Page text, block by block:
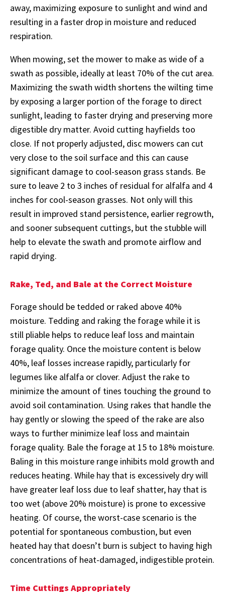
away, maximizing exposure to sunlight and wind and
resulting in a faster drop in moisture and reduced
respiration.
When mowing, set the mower to make as wide of a
swath as possible, ideally at least 70% of the cut area.
Maximizing the swath width shortens the wilting time
by exposing a larger portion of the forage to direct
sunlight, leading to faster drying and preserving more
digestible dry matter. Avoid cutting hayfields too
close. If not properly adjusted, disc mowers can cut
very close to the soil surface and this can cause
significant damage to cool-season grass stands. Be
sure to leave 2 to 3 inches of residual for alfalfa and 4
inches for cool-season grasses. Not only will this
result in improved stand persistence, earlier regrowth,
and sooner subsequent cuttings, but the stubble will
help to elevate the swath and promote airflow and
rapid drying.
Rake, Ted, and Bale at the Correct Moisture
Forage should be tedded or raked above 40%
moisture. Tedding and raking the forage while it is
still pliable helps to reduce leaf loss and maintain
forage quality. Once the moisture content is below
40%, leaf losses increase rapidly, particularly for
legumes like alfalfa or clover. Adjust the rake to
minimize the amount of tines touching the ground to
avoid soil contamination. Using rakes that handle the
hay gently or slowing the speed of the rake are also
ways to further minimize leaf loss and maintain
forage quality. Bale the forage at 15 to 18% moisture.
Baling in this moisture range inhibits mold growth and
reduces heating. While hay that is excessively dry will
have greater leaf loss due to leaf shatter, hay that is
too wet (above 20% moisture) is prone to excessive
heating. Of course, the worst-case scenario is the
potential for spontaneous combustion, but even
heated hay that doesn’t burn is subject to having high
concentrations of heat-damaged, indigestible protein.
Time Cuttings Appropriately